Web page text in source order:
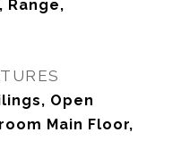
Range,
Open
Main Floor,